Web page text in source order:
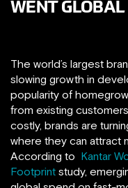
WENT GLOBAL
The world’s largest
slowing growth in
popularity of
from existing
costly, brands are
where they can attract
According to Kantar
Footprint study,